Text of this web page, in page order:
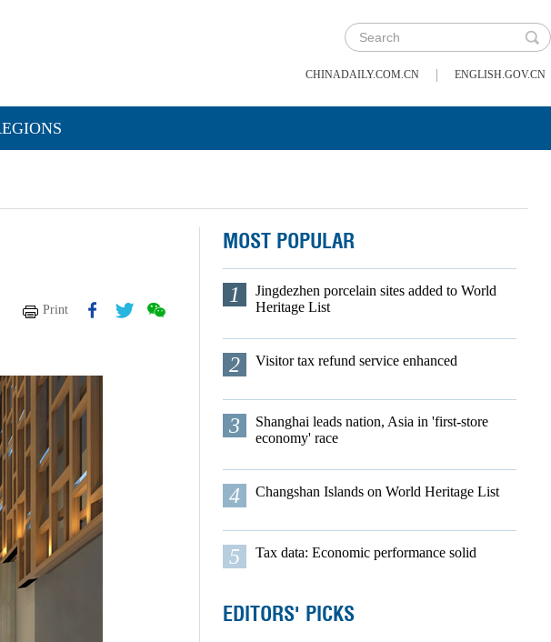
CHINADAILY.COM.CN | ENGLISH.GOV.CN
Print
MOST POPULAR
1
Jingdezhen porcelain sites added to World
Heritage List
2 Visitor tax refund service enhanced
3
Shanghai leads nation, Asia in 'first-store
economy' race
4 Changshan Islands on World Heritage List
5 Tax data: Economic performance solid
EDITORS' PICKS